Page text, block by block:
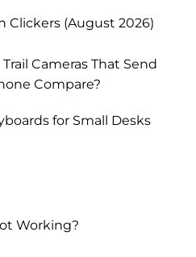
Clickers (August 2026)
Cameras That Send
Compare?
for Small Desks
Working?